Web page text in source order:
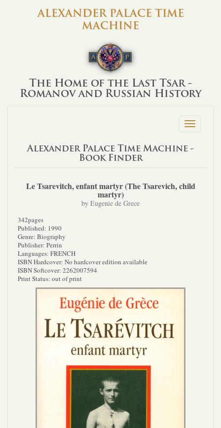
ALEXANDER PALACE TIME
MACHINE
The Home of the Last Tsar -
Romanov and Russian History
Toggle
Alexander Palace Time Machine -
Book Finder
Le Tsarevitch, enfant martyr (The Tsarevich, child
martyr)
by Eugenie de Grece
342pages
Published: 1990
Genre: Biography
Publisher: Perrin
Languages: FRENCH
ISBN Hardcover: No hardcover edition available
ISBN Softcover: 2262007594
Print Status: out of print